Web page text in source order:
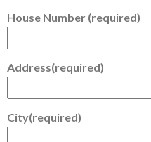
House Number (required)
Address(required)
City(required)